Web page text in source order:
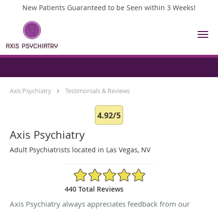
New Patients Guaranteed to be Seen within 3 Weeks!
Skip to main content
Testimonials & Reviews
Axis Psychiatry Testimonials & Reviews
4.92/5
Axis Psychiatry
Adult Psychiatrists located in Las Vegas, NV
4.92/5 Star Rating
440 Total Reviews
Axis Psychiatry always appreciates feedback from our